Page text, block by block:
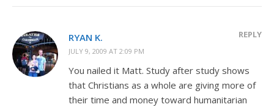
RYAN K.
JULY 9, 2009 AT 2:09 PM
REPLY
You nailed it Matt. Study after study shows
that Christians as a whole are giving more of
their time and money toward humanitarian